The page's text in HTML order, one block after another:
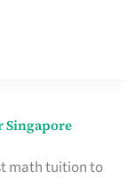
math tuition to